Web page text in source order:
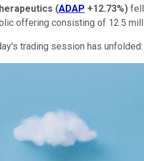
(ADAP +12.73%)
offering consisting of 12.5
trading session has